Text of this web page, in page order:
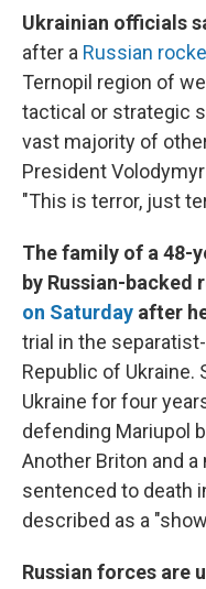
Ukrainian officials
after a Russian
Ternopil region of
tactical or strategic
vast majority of
President
"This is terror, just
The family of a 48-
by Russian-backed
on Saturday after
trial in the
Republic of Ukraine.
Ukraine for four
defending Mariupol
Another Briton and
sentenced to death
described as a
Russian forces are